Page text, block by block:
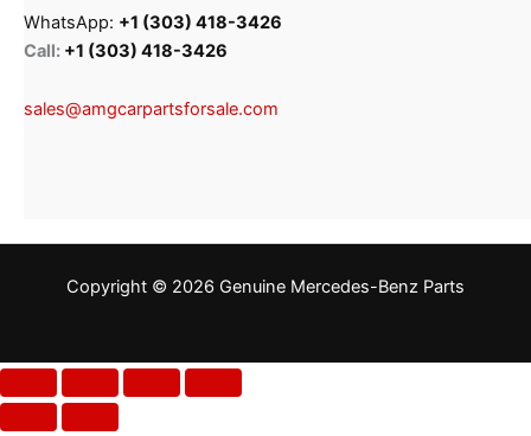
WhatsApp: +1 (303) 418-3426
Call: +1 (303) 418-3426
sales@amgcarpartsforsale.com
Copyright © 2026 Genuine Mercedes-Benz Parts